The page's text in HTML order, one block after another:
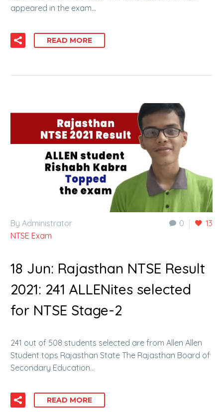
appeared in the exam…
READ MORE
0 13
By Administrator
NTSE Exam
18 Jun: Rajasthan NTSE Result
2021: 241 ALLENites selected
for NTSE Stage-2
241 out of 508 students selected are from Allen Allen
Student tops Rajasthan State The Rajasthan Board of
Secondary Education…
READ MORE